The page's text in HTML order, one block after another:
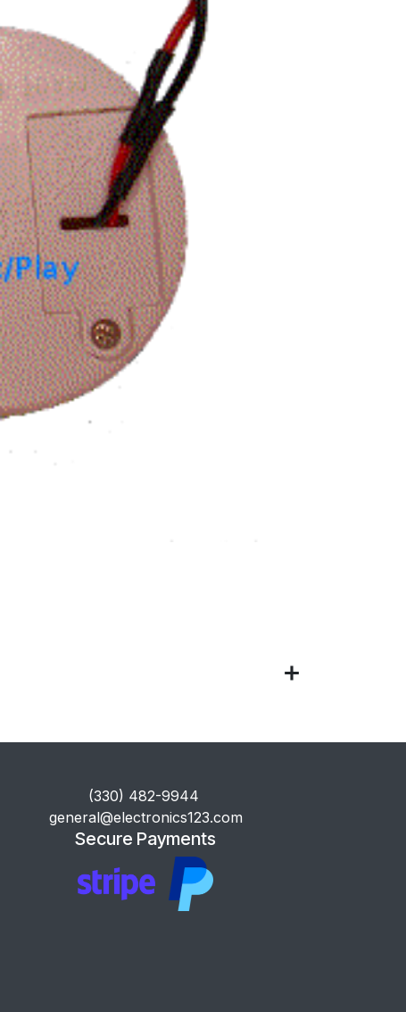
​(330) 482-9944
general@electronics123.com
Secure Payments